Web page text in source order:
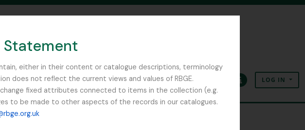
either in their content or catalogue descriptions, terminology
does not reflect the current views and values of RBGE.
fixed attributes connected to items in the collection (e.g.
to be made to other aspects of the records in our catalogues.
PAGE
ClipboardLanguageQuick linksLOG IN